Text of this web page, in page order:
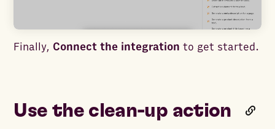
Finally, Connect the integration to get started.
Use the clean-up action